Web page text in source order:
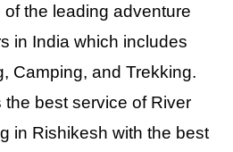
the leading adventure
in India which includes
Camping, and Trekking.
the best service of River
in Rishikesh with the best